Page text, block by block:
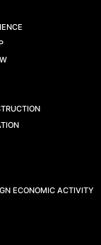
ECONOMIC ACTIVITY